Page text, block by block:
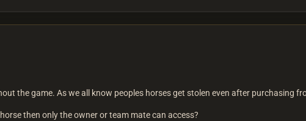
the game. As we all know peoples horses get stolen even after purchasing
then only the owner or team mate can access?